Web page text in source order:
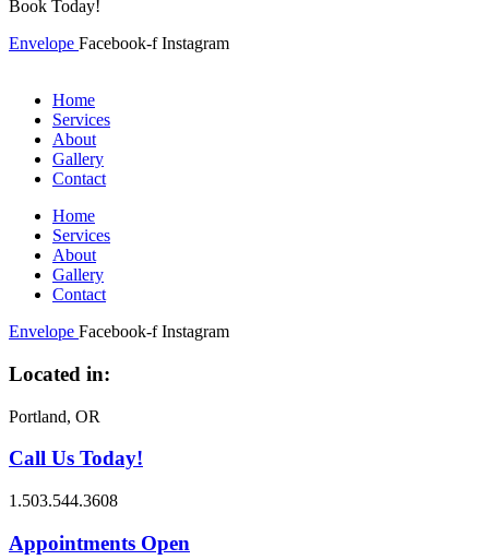
Book Today!
Envelope Facebook-f Instagram
Home
Services
About
Gallery
Contact
Home
Services
About
Gallery
Contact
Envelope Facebook-f Instagram
Located in:
Portland, OR
Call Us Today!
1.503.544.3608
Appointments Open